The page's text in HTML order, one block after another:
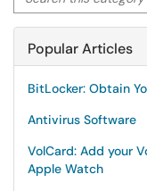
Popular Articles
BitLocker: Obtain
Antivirus Software
VolCard: Add your
Apple Watch